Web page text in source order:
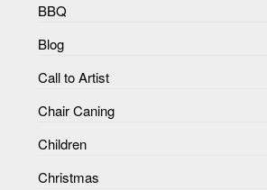
BBQ
Blog
Call to Artist
Chair Caning
Children
Christmas